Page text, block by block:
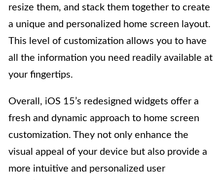
resize them, and stack them together to create
a unique and personalized home screen layout.
This level of customization allows you to have
all the information you need readily available at
your fingertips.
Overall, iOS 15’s redesigned widgets offer a
fresh and dynamic approach to home screen
customization. They not only enhance the
visual appeal of your device but also provide a
more intuitive and personalized user